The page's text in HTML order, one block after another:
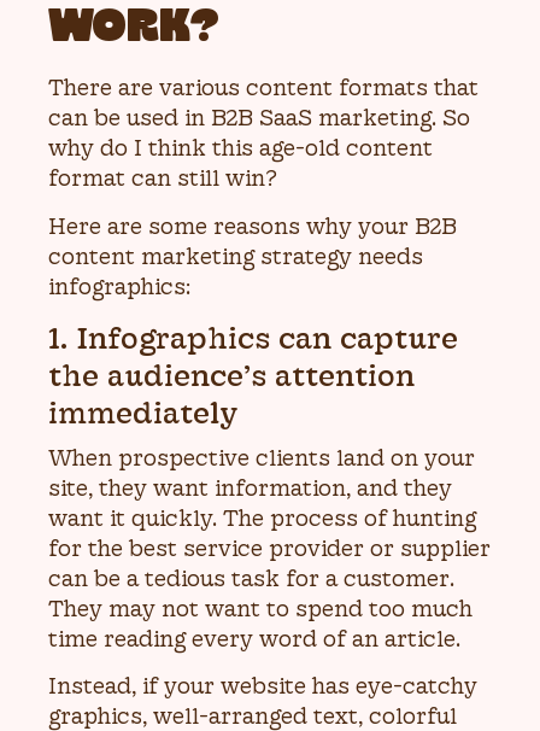
WORK?
There are various content formats that
can be used in B2B SaaS marketing. So
why do I think this age-old content
format can still win?
Here are some reasons why your B2B
content marketing strategy needs
infographics:
1. Infographics can capture
the audience’s attention
immediately
When prospective clients land on your
site, they want information, and they
want it quickly. The process of hunting
for the best service provider or supplier
can be a tedious task for a customer.
They may not want to spend too much
time reading every word of an article.
Instead, if your website has eye-catchy
graphics, well-arranged text, colorful